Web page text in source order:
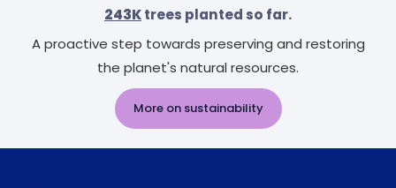
243Ktrees planted so far.
A proactive step towards preserving and restoring
the planet's natural resources.
More on sustainability